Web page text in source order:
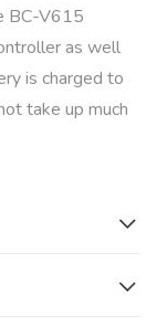
BC-V615
as well
is charged to
take up much